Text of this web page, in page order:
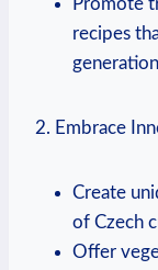
⁢recipes
2. Embrace
Create
of Czech
Offer